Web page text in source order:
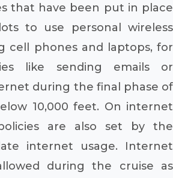
that have been put in place
to use personal wireless
cell phones and laptops, for
like sending emails or
during the final phase of
10,000 feet. On internet
are also set by the
internet usage. Internet
during the cruise as